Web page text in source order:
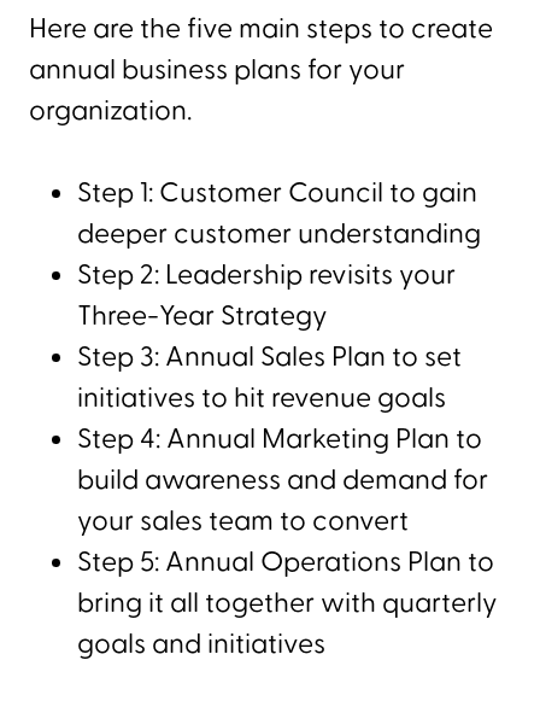
Here are the five main steps to create
annual business plans for your
organization.
Step 1: Customer Council to gain
deeper customer understanding
Step 2: Leadership revisits your
Three-Year Strategy
Step 3: Annual Sales Plan to set
initiatives to hit revenue goals
Step 4: Annual Marketing Plan to
build awareness and demand for
your sales team to convert
Step 5: Annual Operations Plan to
bring it all together with quarterly
goals and initiatives